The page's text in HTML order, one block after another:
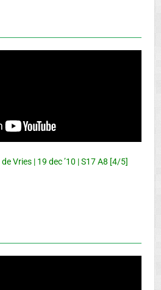
Vries | 19 dec ’10 | S17 A8 [4/5]